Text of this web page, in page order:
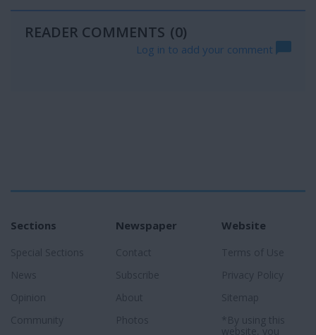
READER COMMENTS (0)
Log in to add your comment
Sections
Special Sections
News
Opinion
Community
Newspaper
Contact
Subscribe
About
Photos
Website
Terms of Use
Privacy Policy
Sitemap
*By using this
website, you